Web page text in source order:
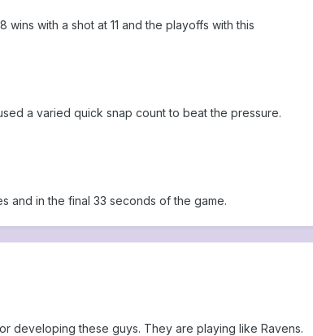
with a shot at 11 and the playoffs with this
a varied quick snap count to beat the pressure.
and in the final 33 seconds of the game.
developing these guys. They are playing like Ravens.